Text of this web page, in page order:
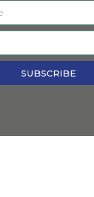
SUBSCRIBE